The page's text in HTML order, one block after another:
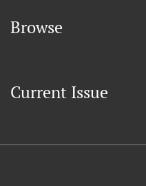
Browse
Current Issue